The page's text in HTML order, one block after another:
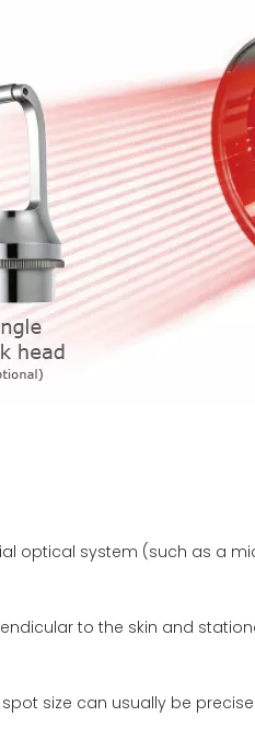
optical system (such as a
to the skin and
size can usually be